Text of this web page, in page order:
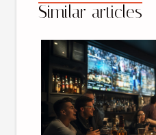
Similar articles